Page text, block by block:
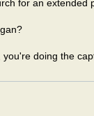
for an extended
doing the